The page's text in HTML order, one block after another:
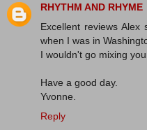
RHYTHM AND RHYME
Excellent reviews
when I was in
I wouldn't go mixing
Have a good day.
Yvonne.
Reply